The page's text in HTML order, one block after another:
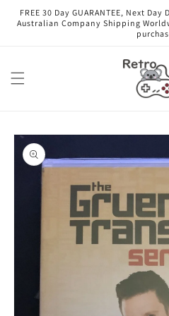
Skip to
content
FREE 30 Day GUARANTEE, Next
Australian Company Shipping
Skip to
product
information